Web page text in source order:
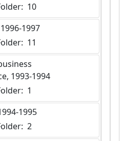
10
1997
11
1993-1994
1
1995
2